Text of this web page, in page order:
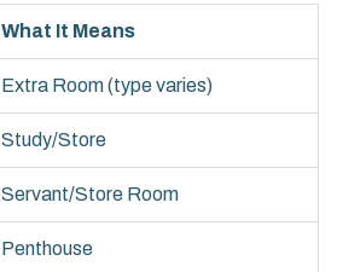
What It Means
Extra Room (type varies)
Study/Store
Servant/Store Room
Penthouse